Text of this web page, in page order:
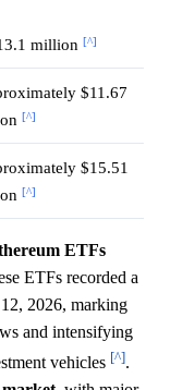
million [^]
$11.67
[^]
$15.51
[^]
ETFs
ETFs recorded a
2026, marking
and intensifying
vehicles [^].